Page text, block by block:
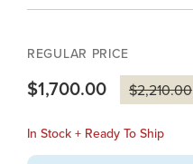
REGULAR PRICE
$1,700.00 $2,210.00
In Stock + Ready To Ship